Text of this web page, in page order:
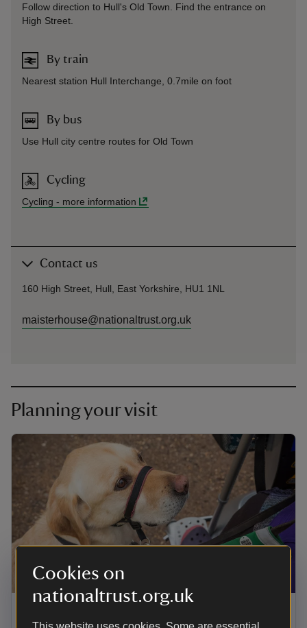
Cookies on
nationaltrust.org.uk
Follow direction to Hull's Old Town. Find the entrance on
High Street.
By train
Nearest station Hull Interchange, 0.7mile on foot
By bus
Use Hull city centre routes for Old Town
Cycling
Cycling - more information
Contact us
160 High Street, Hull, East Yorkshire, HU1 1NL
maisterhouse@nationaltrust.org.uk
Planning your visit
ARTICLE